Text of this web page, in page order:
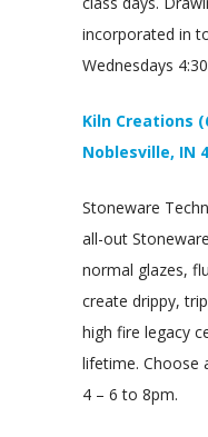
incorporated in
Wednesdays
Kiln Creations
Noblesville, IN
Stoneware
all-out
normal glazes,
create drippy,
high fire legacy
lifetime. Choose
4 – 6 to 8pm.